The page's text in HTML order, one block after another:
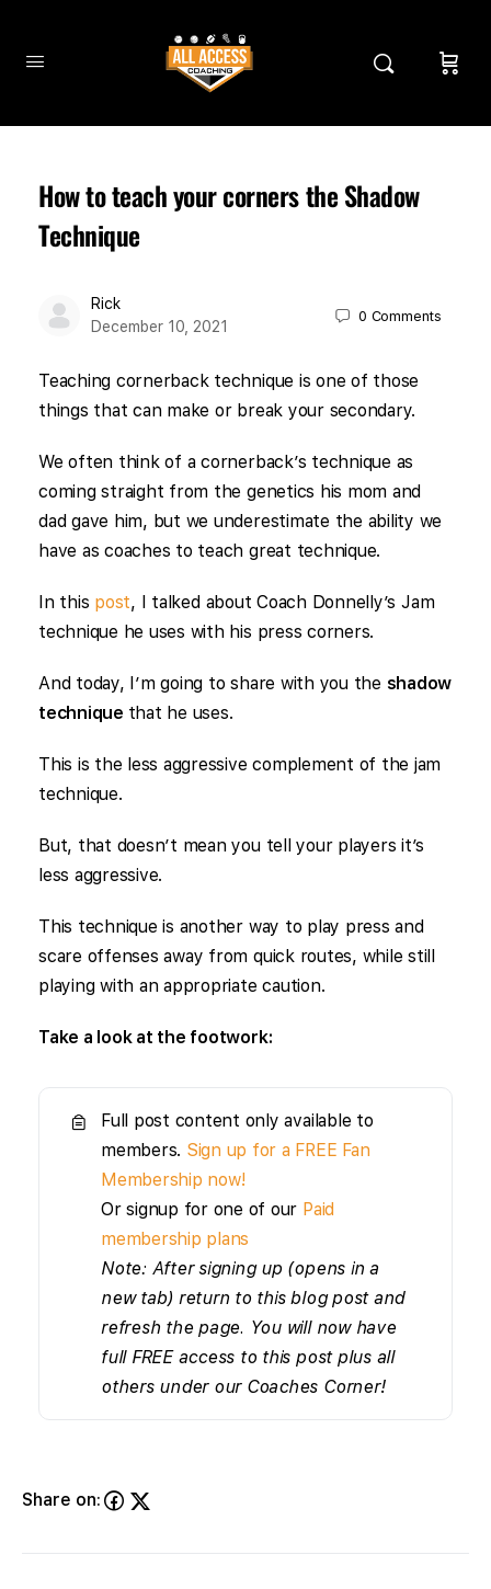
How to teach your corners the Shadow
Technique
Rick
December 10, 2021
0 Comments
Teaching cornerback technique is one of those
things that can make or break your secondary.
We often think of a cornerback’s technique as
coming straight from the genetics his mom and
dad gave him, but we underestimate the ability we
have as coaches to teach great technique.
In this post, I talked about Coach Donnelly’s Jam
technique he uses with his press corners.
And today, I’m going to share with you the shadow
technique that he uses.
This is the less aggressive complement of the jam
technique.
But, that doesn’t mean you tell your players it’s
less aggressive.
This technique is another way to play press and
scare offenses away from quick routes, while still
playing with an appropriate caution.
Take a look at the footwork:
Full post content only available to
members. Sign up for a FREE Fan
Membership now!
Or signup for one of our Paid
membership plans
Note: After signing up (opens in a
new tab) return to this blog post and
refresh the page. You will now have
full FREE access to this post plus all
others under our Coaches Corner!
Share on: